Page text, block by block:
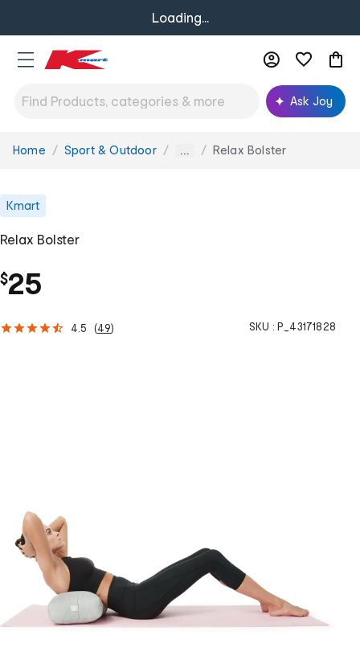
Loading...
Ask Joy
You
Home Sport & Outdoor ... Relax Bolster
Kmart
Relax Bolster
$25
4.5 (49) SKU : P_43171828